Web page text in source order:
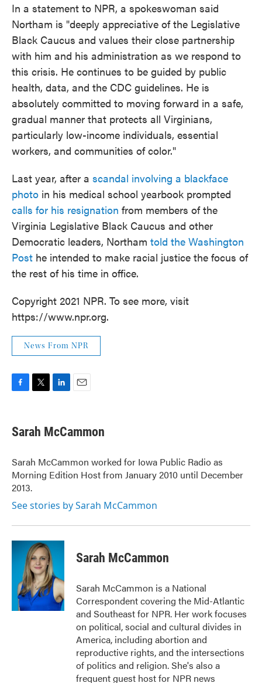
In a statement to NPR, a spokeswoman said
Northam is "deeply appreciative of the Legislative
Black Caucus and values their close partnership
with him and his administration as we respond to
this crisis. He continues to be guided by public
health, data, and the CDC guidelines. He is
absolutely committed to moving forward in a safe,
gradual manner that protects all Virginians,
particularly low-income individuals, essential
workers, and communities of color."
Last year, after a scandal involving a blackface
photo in his medical school yearbook prompted
calls for his resignation from members of the
Virginia Legislative Black Caucus and other
Democratic leaders, Northam told the Washington
Post he intended to make racial justice the focus of
the rest of his time in office.
Copyright 2021 NPR. To see more, visit
https://www.npr.org.
News From NPR
e
b
o
k
t
t
r
k
e
I
n
i
l
Sarah McCammon
Sarah McCammon worked for Iowa Public Radio as
Morning Edition Host from January 2010 until December
2013.
See stories by Sarah McCammon
Sarah McCammon
Sarah McCammon is a National
Correspondent covering the Mid-Atlantic
and Southeast for NPR. Her work focuses
on political, social and cultural divides in
America, including abortion and
reproductive rights, and the intersections
of politics and religion. She's also a
frequent guest host for NPR news